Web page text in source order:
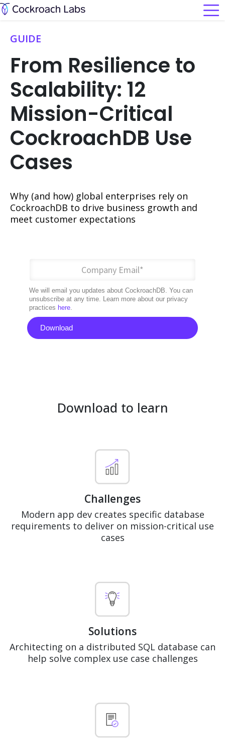
GUIDE
From Resilience to
Scalability: 12
Mission-Critical
CockroachDB Use
Cases
Why (and how) global enterprises rely on
CockroachDB to drive business growth and
meet customer expectations
We will email you updates about CockroachDB. You can
unsubscribe at any time. Learn more about our privacy
practices here
Download
Download to learn
Challenges
Modern app dev creates specific database
requirements to deliver on mission-critical use
cases
Solutions
Architecting on a distributed SQL database can
help solve complex use case challenges